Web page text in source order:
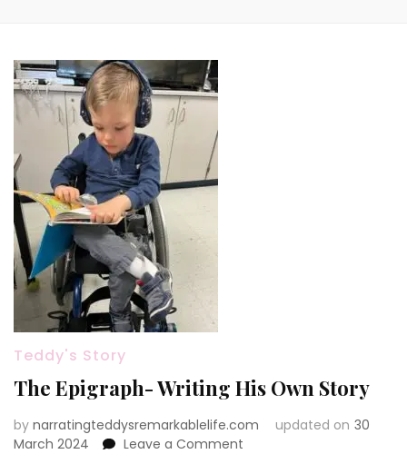
Teddy's Story
The Epigraph- Writing His Own Story
by narratingteddysremarkablelife.com updated on 30
March 2024
Leave a Comment